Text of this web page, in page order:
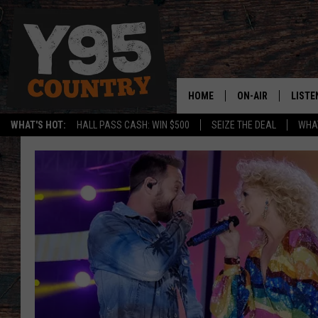
WHAT'S HOT: HALL PASS CASH: WIN $500 SEIZE THE DEAL
HOME ON-AIR
SHOW SCHEDULE
APPS
HOME
ON